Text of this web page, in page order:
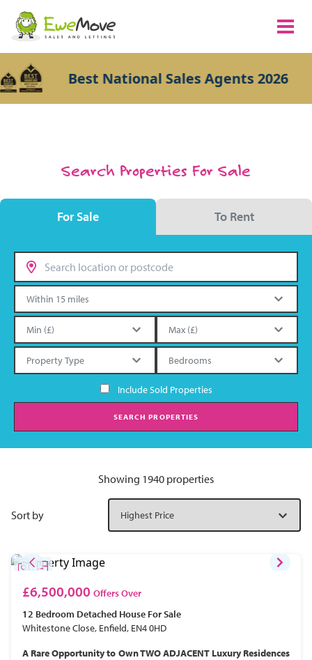
Best National Sales Agents 2026
Search Properties For Sale
For Sale To Rent
Include Sold Properties
SEARCH PROPERTIES
Showing 1940 properties
Sort by
£6,500,000 Offers Over
12 Bedroom Detached House For Sale
Whitestone Close, Enfield, EN4 0HD
A Rare Opportunity to Own TWO ADJACENT Luxury Residences